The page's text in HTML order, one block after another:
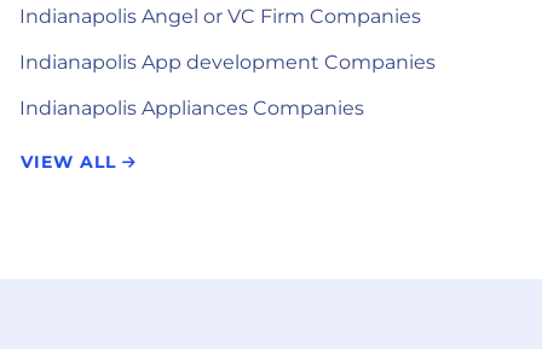
Indianapolis Angel or VC Firm Companies
Indianapolis App development Companies
Indianapolis Appliances Companies
VIEW ALL